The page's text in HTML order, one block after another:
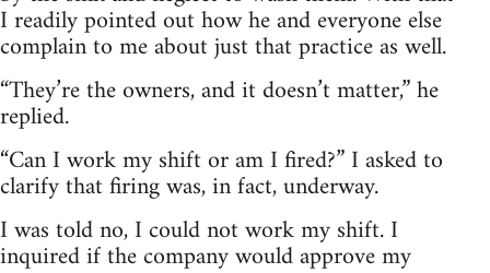
I readily pointed out how he and everyone else
complain to me about just that practice as well.
“They’re the owners, and it doesn’t matter,” he
replied.
“Can I work my shift or am I fired?” I asked to
clarify that firing was, in fact, underway.
I was told no, I could not work my shift. I
inquired if the company would approve my